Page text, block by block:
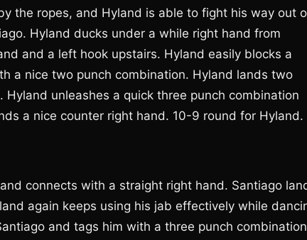
the ropes, and Hyland is able to fight his way out
Hyland ducks under a while right hand from
and a left hook upstairs. Hyland easily blocks a
a nice two punch combination. Hyland lands two
unleashes a quick three punch combination
a nice counter right hand. 10-9 round for Hyland.
connects with a straight right hand. Santiago
again keeps using his jab effectively while
and tags him with a three punch